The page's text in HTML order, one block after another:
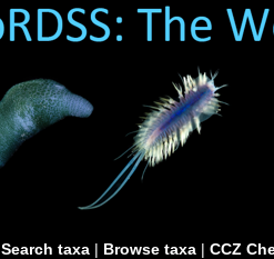
Search taxa| Browse taxa| CCZ